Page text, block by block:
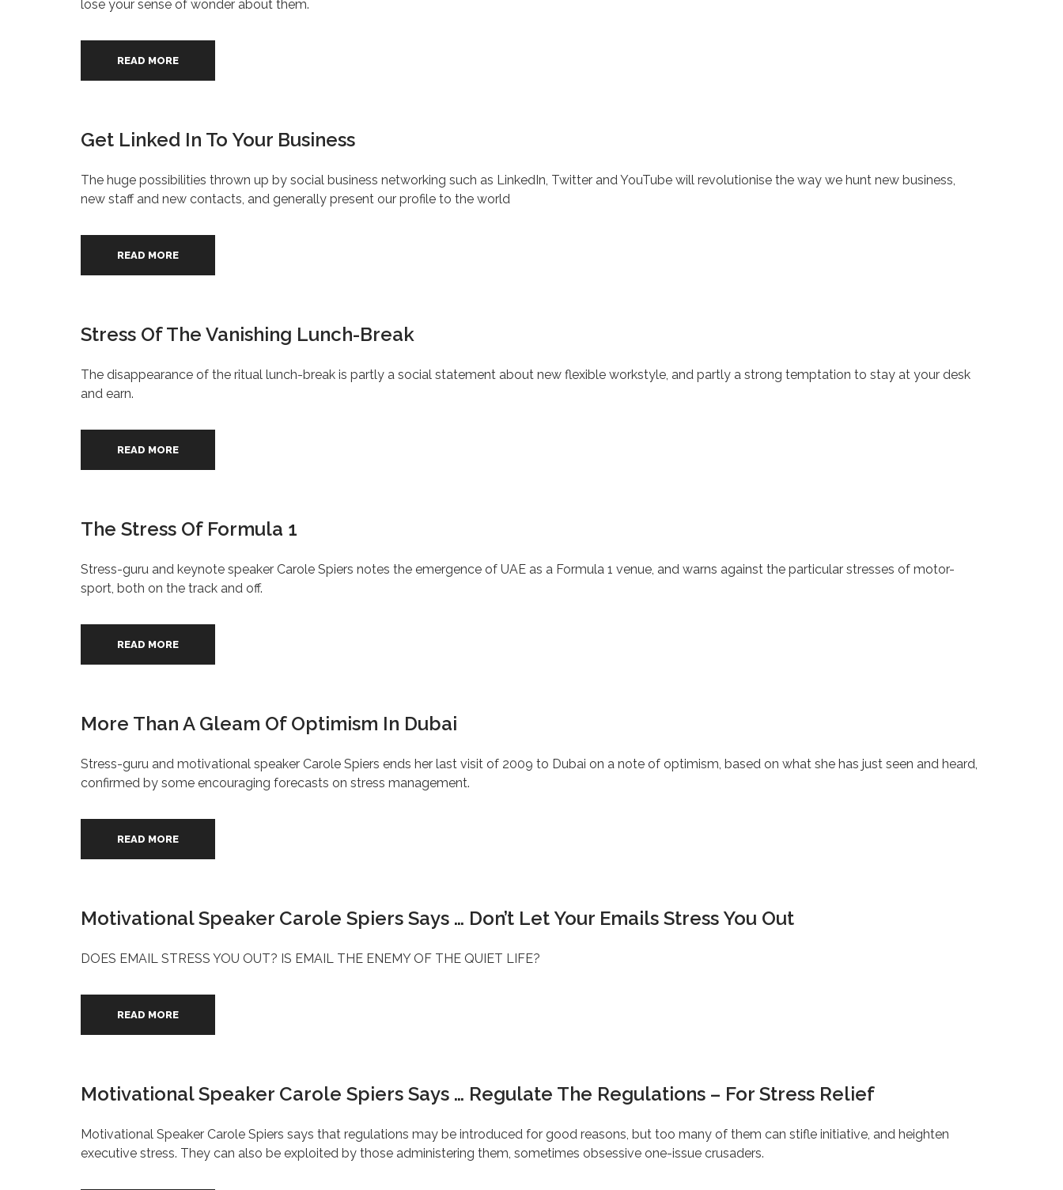
lose your sense of wonder about them.
READ MORE
Get Linked In To Your Business
The huge possibilities thrown up by social business networking such as LinkedIn, Twitter and YouTube will revolutionise the way we hunt new business,
new staff and new contacts, and generally present our profile to the world
READ MORE
Stress Of The Vanishing Lunch-Break
The disappearance of the ritual lunch-break is partly a social statement about new flexible workstyle, and partly a strong temptation to stay at your desk
and earn.
READ MORE
The Stress Of Formula 1
Stress-guru and keynote speaker Carole Spiers notes the emergence of UAE as a Formula 1 venue, and warns against the particular stresses of motor-
sport, both on the track and off.
READ MORE
More Than A Gleam Of Optimism In Dubai
Stress-guru and motivational speaker Carole Spiers ends her last visit of 2009 to Dubai on a note of optimism, based on what she has just seen and heard,
confirmed by some encouraging forecasts on stress management.
READ MORE
Motivational Speaker Carole Spiers Says … Don’t Let Your Emails Stress You Out
DOES EMAIL STRESS YOU OUT? IS EMAIL THE ENEMY OF THE QUIET LIFE?
READ MORE
Motivational Speaker Carole Spiers Says … Regulate The Regulations – For Stress Relief
Motivational Speaker Carole Spiers says that regulations may be introduced for good reasons, but too many of them can stifle initiative, and heighten
executive stress. They can also be exploited by those administering them, sometimes obsessive one-issue crusaders.